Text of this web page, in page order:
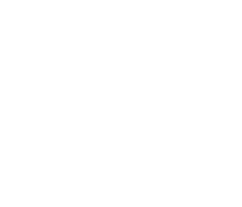
before it